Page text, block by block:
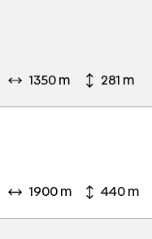
1350 m 281 m
1900 m 440 m